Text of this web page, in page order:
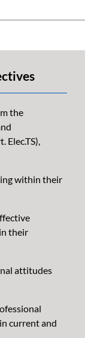
the
Elec.TS),
within their
their
attitudes
current and